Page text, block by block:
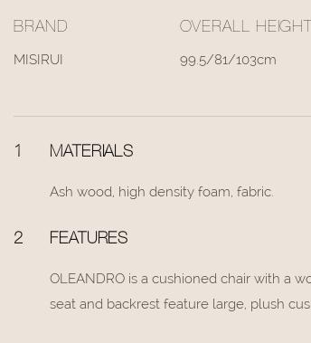
BRAND
MISIRUI
OVERALL HEIGHT
99.5/81/103cm
1 MATERIALS
Ash wood, high density foam, fabric.
2 FEATURES
OLEANDRO is a cushioned chair with a
seat and backrest feature large, plush